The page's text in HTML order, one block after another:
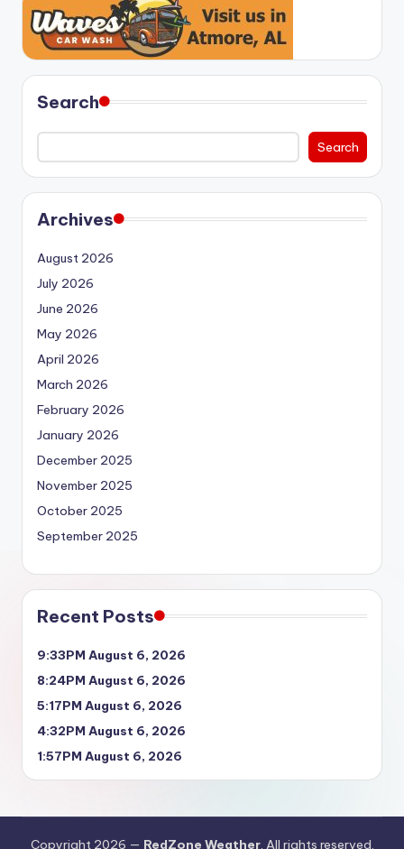
Search
Search
Archives
August 2026
July 2026
June 2026
May 2026
April 2026
March 2026
February 2026
January 2026
December 2025
November 2025
October 2025
September 2025
Recent Posts
9:33PM August 6, 2026
8:24PM August 6, 2026
5:17PM August 6, 2026
4:32PM August 6, 2026
1:57PM August 6, 2026
Copyright 2026 — RedZone Weather. All rights reserved.